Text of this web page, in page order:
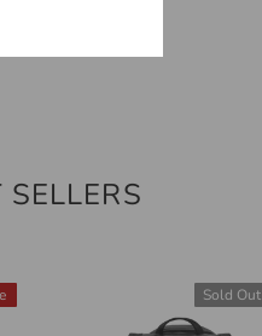
SELLERS
Sold Out